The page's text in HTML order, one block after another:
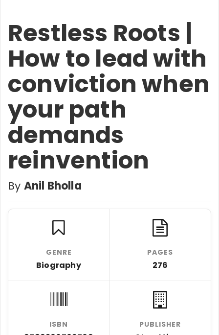
Restless Roots |
How to lead with
conviction when
your path
demands
reinvention
By Anil Bholla
GENRE
Biography
PAGES
276
ISBN PUBLISHER